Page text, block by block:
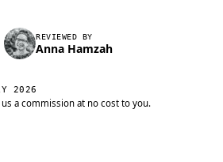
REVIEWED BY
Anna Hamzah
2026
a commission at no cost to you.